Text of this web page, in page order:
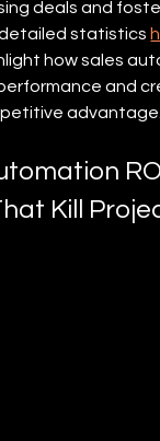
deals and
detailed statistics
how sales
and
advantage.
ROI
Kill